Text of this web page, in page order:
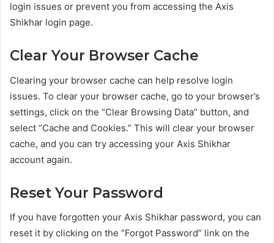
login issues or prevent you from accessing the Axis
Shikhar login page.
Clear Your Browser Cache
Clearing your browser cache can help resolve login
issues. To clear your browser cache, go to your browser’s
settings, click on the “Clear Browsing Data” button, and
select “Cache and Cookies.” This will clear your browser
cache, and you can try accessing your Axis Shikhar
account again.
Reset Your Password
If you have forgotten your Axis Shikhar password, you can
reset it by clicking on the “Forgot Password” link on the